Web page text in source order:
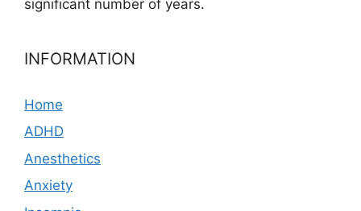
significant number of years.
INFORMATION
Home
ADHD
Anesthetics
Anxiety